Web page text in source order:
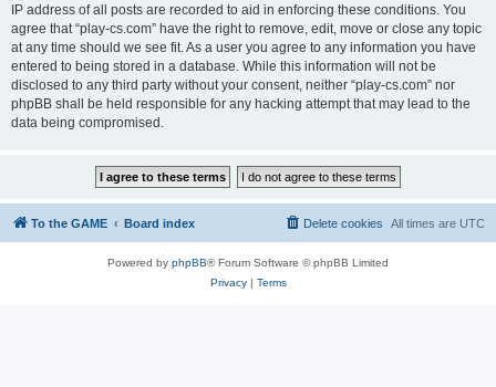
IP address of all posts are recorded to aid in enforcing these conditions. You
agree that “play-cs.com” have the right to remove, edit, move or close any topic
at any time should we see fit. As a user you agree to any information you have
entered to being stored in a database. While this information will not be
disclosed to any third party without your consent, neither “play-cs.com” nor
phpBB shall be held responsible for any hacking attempt that may lead to the
data being compromised.
To the GAME Board index All times are UTC
Delete cookies
Powered by phpBB® Forum Software © phpBB Limited
Privacy| Terms